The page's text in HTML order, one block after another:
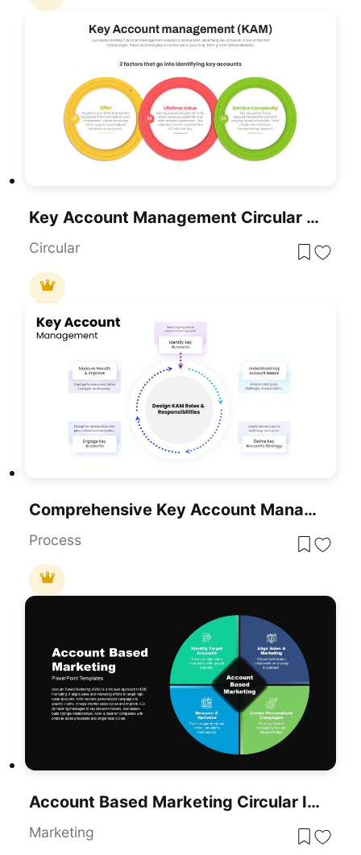
Key Account Management Circular Factors Template For PowerPoint & Google Slides
Circular
Comprehensive Key Account Management Template For PowerPoint & Google Slides
Process
Account Based Marketing Circular Infographic Template For PowerPoint & Google Slides
Marketing